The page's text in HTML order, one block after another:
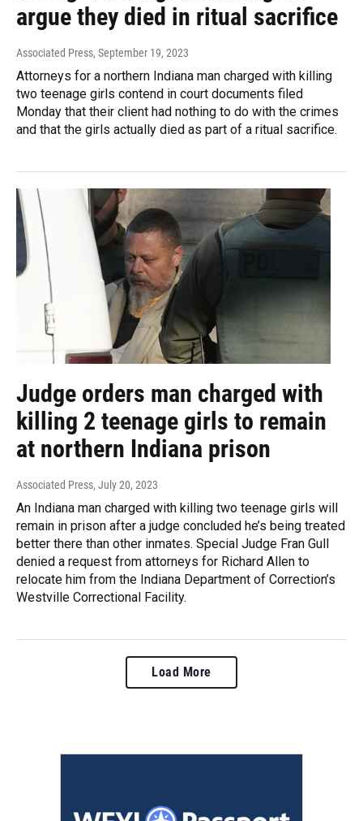
argue they died in ritual sacrifice
Associated Press, September 19, 2023
Attorneys for a northern Indiana man charged with killing
two teenage girls contend in court documents filed
Monday that their client had nothing to do with the crimes
and that the girls actually died as part of a ritual sacrifice.
Judge orders man charged with
killing 2 teenage girls to remain
at northern Indiana prison
Associated Press, July 20, 2023
An Indiana man charged with killing two teenage girls will
remain in prison after a judge concluded he’s being treated
better there than other inmates. Special Judge Fran Gull
denied a request from attorneys for Richard Allen to
relocate him from the Indiana Department of Correction’s
Westville Correctional Facility.
Load More